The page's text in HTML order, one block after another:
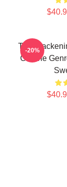
The
On The
-20%